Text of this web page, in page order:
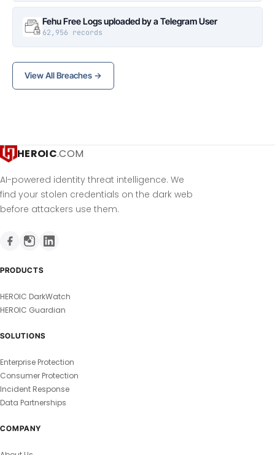
Fehu Free Logs uploaded by a Telegram User
62,956 records
View All Breaches →
HEROIC.COM
AI-powered identity threat intelligence. We
find your stolen credentials on the dark web
before attackers use them.
PRODUCTS
HEROIC DarkWatch
HEROIC Guardian
SOLUTIONS
Enterprise Protection
Consumer Protection
Incident Response
Data Partnerships
COMPANY